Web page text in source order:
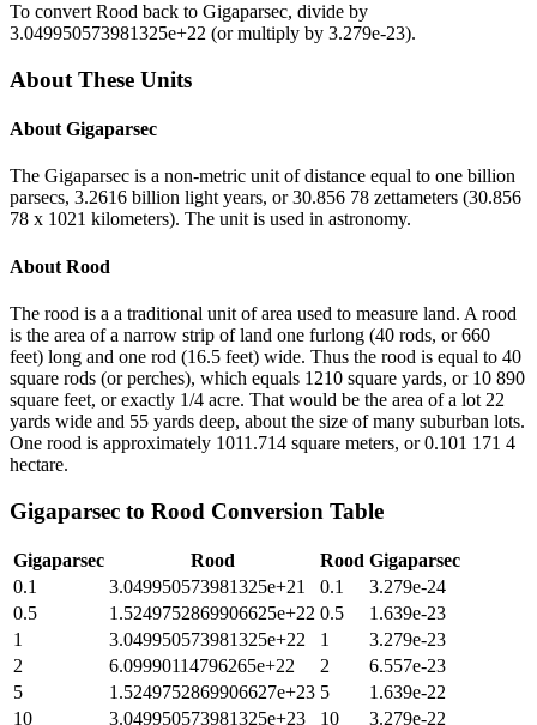
To convert Rood back to Gigaparsec, divide by
3.049950573981325e+22 (or multiply by 3.279e-23).
About These Units
About Gigaparsec
The Gigaparsec is a non-metric unit of distance equal to one billion
parsecs, 3.2616 billion light years, or 30.856 78 zettameters (30.856
78 x 1021 kilometers). The unit is used in astronomy.
About Rood
The rood is a a traditional unit of area used to measure land. A rood
is the area of a narrow strip of land one furlong (40 rods, or 660
feet) long and one rod (16.5 feet) wide. Thus the rood is equal to 40
square rods (or perches), which equals 1210 square yards, or 10 890
square feet, or exactly 1/4 acre. That would be the area of a lot 22
yards wide and 55 yards deep, about the size of many suburban lots.
One rood is approximately 1011.714 square meters, or 0.101 171 4
hectare.
Gigaparsec to Rood Conversion Table
Gigaparsec Rood Rood Gigaparsec
0.1
3.049950573981325e+21 0.1
3.279e-24
0.5
1.5249752869906625e+22 0.5
1.639e-23
1
3.049950573981325e+22 1
3.279e-23
2
6.09990114796265e+22 2
6.557e-23
5
1.5249752869906627e+23 5
1.639e-22
10
3.049950573981325e+23 10
3.279e-22